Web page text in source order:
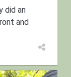
did an
and